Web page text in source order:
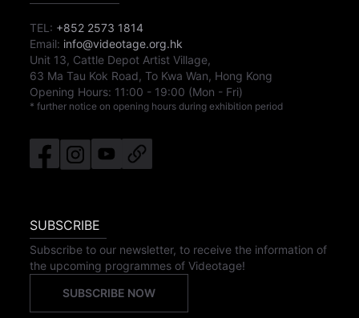
TEL: +852 2573 1814
Email: info@videotage.org.hk
Unit 13, Cattle Depot Artist Village,
63 Ma Tau Kok Road, To Kwa Wan, Hong Kong
Opening Hours: 11:00 - 19:00 (Mon - Fri)
* further notice on opening hours during exhibition period
SUBSCRIBE
Subscribe to our newsletter, to receive the information of
the upcoming programmes of Videotage!
SUBSCRIBE NOW